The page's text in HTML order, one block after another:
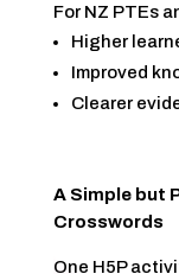
For NZ PTEs
Higher
Improved
Clearer
A Simple but
Crosswords
One H5P